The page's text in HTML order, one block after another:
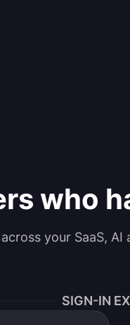
who
your SaaS,
SIGN-IN